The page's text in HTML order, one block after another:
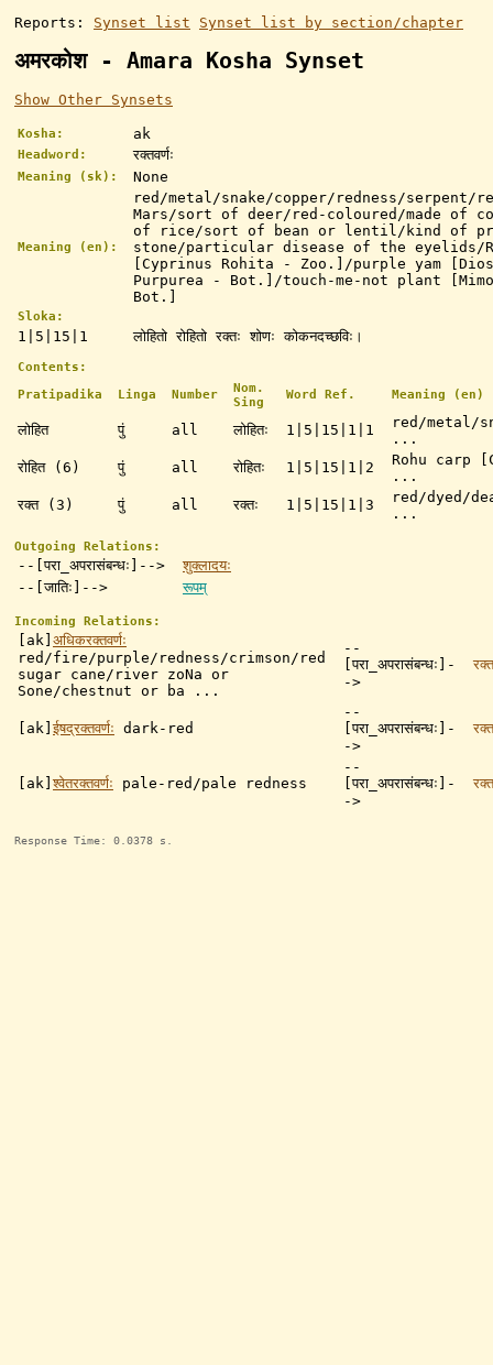
Reports: Synset list Synset list by section/chapter
अमरकोश - Amara Kosha Synset
Show Other Synsets
Kosha: ak
Headword: रक्तवर्णः
Meaning (sk): None
Meaning (en):
red/metal/snake/copper/redness/serpent/
Mars/sort of deer/red-coloured/made of
of rice/sort of bean or lentil/kind of
stone/particular disease of the eyelids/
[Cyprinus Rohita - Zoo.]/purple yam
Purpurea - Bot.]/touch-me-not plant
Bot.]
Sloka:
1|5|15|1 लोहितो रोहितो रक्तः शोणः कोकनदच्छविः।
Contents:
Pratipadika
Linga Number
Nom.
Sing
Word Ref. Meaning (en)
लोहित पुं all लोहितः 1|5|15|1|1
red/metal/
...
रोहित (6)
पुं all रोहितः 1|5|15|1|2
Rohu carp
...
रक्त (3)
पुं all रक्तः 1|5|15|1|3
red/dyed/
...
Outgoing Relations:
--[परा_अपरासंबन्धः]-->
शुक्लादयः
--[जातिः]-->
रूपम्
Incoming Relations:
[ak] अधिकरक्तवर्णः
red/fire/purple/redness/crimson/red
sugar cane/river zoNa or
Sone/chestnut or ba ...
--
[परा_अपरासंबन्धः]-
->
[ak]ईषद्रक्तवर्णः dark-red
--
[परा_अपरासंबन्धः]-
->
[ak]श्वेतरक्तवर्णः pale-red/pale redness
--
[परा_अपरासंबन्धः]-
->
Response Time: 0.0378 s.